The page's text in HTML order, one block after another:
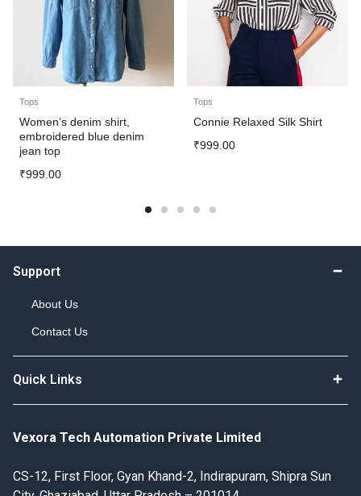
Tops
Women’s denim shirt,
embroidered blue denim
jean top
₹999.00
Tops
Connie Relaxed Silk Shirt
₹999.00
Support
About Us
Contact Us
Quick Links
Vexora Tech Automation Private Limited
CS-12, First Floor, Gyan Khand-2, Indirapuram, Shipra Sun